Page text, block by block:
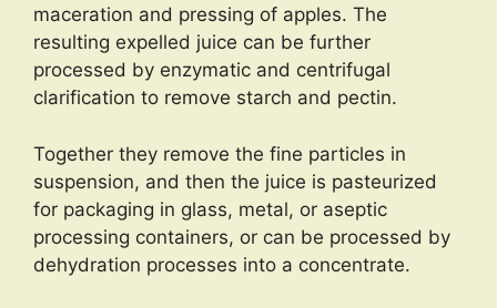
maceration and pressing of apples. The
resulting expelled juice can be further
processed by enzymatic and centrifugal
clarification to remove starch and pectin.
Together they remove the fine particles in
suspension, and then the juice is pasteurized
for packaging in glass, metal, or aseptic
processing containers, or can be processed by
dehydration processes into a concentrate.